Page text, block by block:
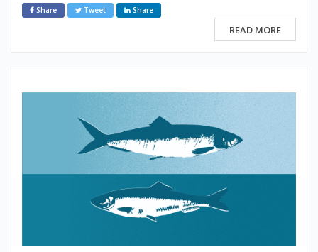
Share Tweet Share
READ MORE